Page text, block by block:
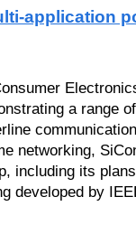
application
a range
networking,
including its
developed by